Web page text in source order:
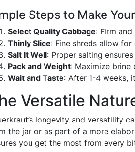
Steps to Make
Select Quality Cabbage: Firm
Thinly Slice: Fine shreds allow
Salt It Well: Proper salting
Pack and Weight: Maximize brine
Wait and Taste: After 1-4 weeks,
Versatile
longevity and versatility
the jar or as part of a more
you get the most from every